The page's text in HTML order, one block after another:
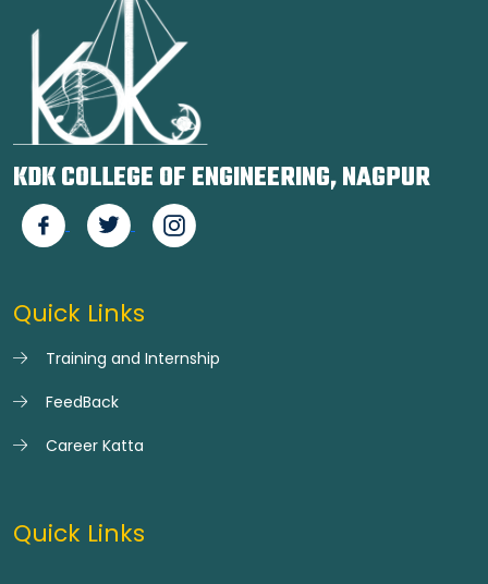
KDK COLLEGE OF ENGINEERING, NAGPUR
Quick Links
Training and Internship
FeedBack
Career Katta
Quick Links